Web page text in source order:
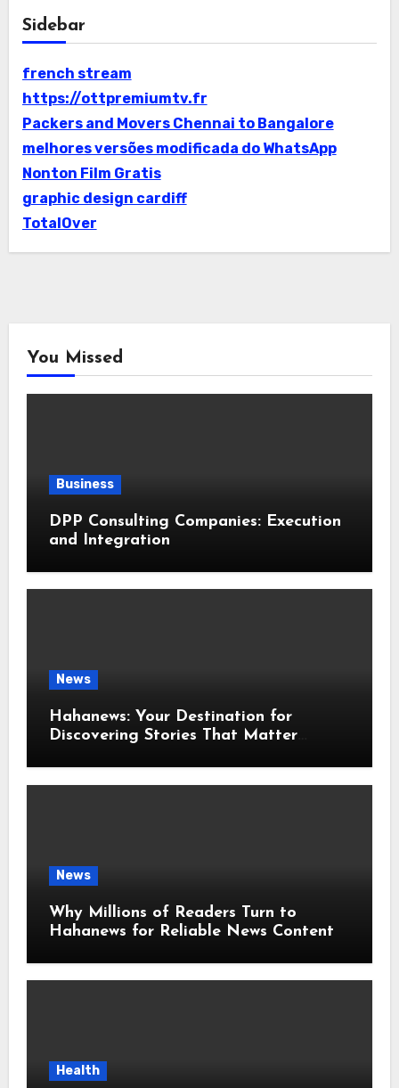
Sidebar
french stream
https://ottpremiumtv.fr
Packers and Movers Chennai to Bangalore
melhores versões modificada do WhatsApp
Nonton Film Gratis
graphic design cardiff
TotalOver
You Missed
Business
DPP Consulting Companies: Execution
and Integration
News
Hahanews: Your Destination for
Discovering Stories That Matter
News
Why Millions of Readers Turn to
Hahanews for Reliable News Content
Health